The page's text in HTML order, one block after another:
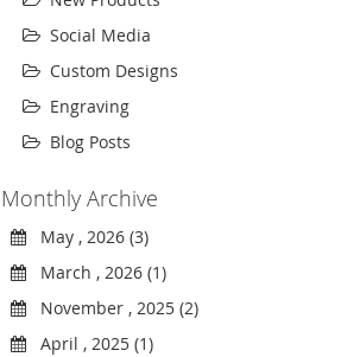
Social Media
Custom Designs
Engraving
Blog Posts
Monthly Archive
May , 2026 (3)
March , 2026 (1)
November , 2025 (2)
April , 2025 (1)